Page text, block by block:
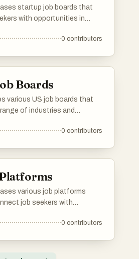
startup job boards that
with opportunities in
on the unique needs of
0 contributors
Boards
various US job boards that
of industries and
to numerous employment
0 contributors
various job platforms
job seekers with
platforms offer unique
0 contributors